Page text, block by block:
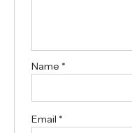
Name *
Email *